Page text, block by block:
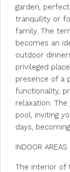
garden,
tranquility or
family. The
becomes an
outdoor
privileged
presence of a
functionality,
relaxation.
pool, inviting
days,
INDOOR AREAS
The interior of